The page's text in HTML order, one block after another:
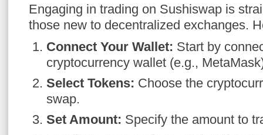
Engaging in trading on Sushiswap is
those new to decentralized exchanges.
Connect Your Wallet: Start by
cryptocurrency wallet (e.g.,
Select Tokens: Choose the
swap.
Set Amount: Specify the amount to